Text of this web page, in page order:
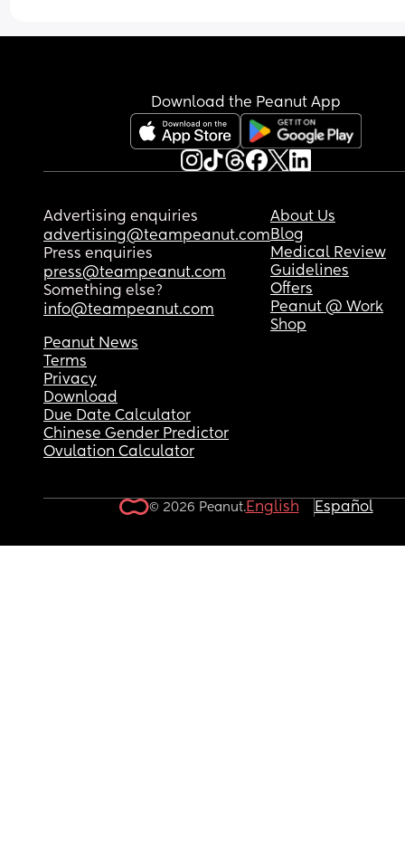
Download the Peanut App
Advertising enquiries
advertising@teampeanut.com
Press enquiries
press@teampeanut.com
Something else?
info@teampeanut.com
About Us
Blog
Medical Review
Guidelines
Offers
Peanut @ Work
Shop
Peanut News
Terms
Privacy
Download
Due Date Calculator
Chinese Gender Predictor
Ovulation Calculator
© 2026 Peanut.English Español